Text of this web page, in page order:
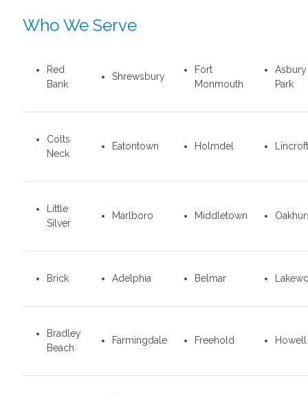
Who We Serve
Red
Bank
Shrewsbury
Fort
Monmouth
Asbury
Park
Colts
Neck
Eatontown Holmdel Lincroft
Little
Silver
Marlboro Middletown
Brick Adelphia Belmar
Bradley
Beach
Farmingdale Freehold Howell